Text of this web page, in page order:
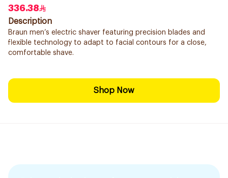
336.38
Description
Braun men’s electric shaver featuring precision blades and
flexible technology to adapt to facial contours for a close,
comfortable shave.
Shop Now